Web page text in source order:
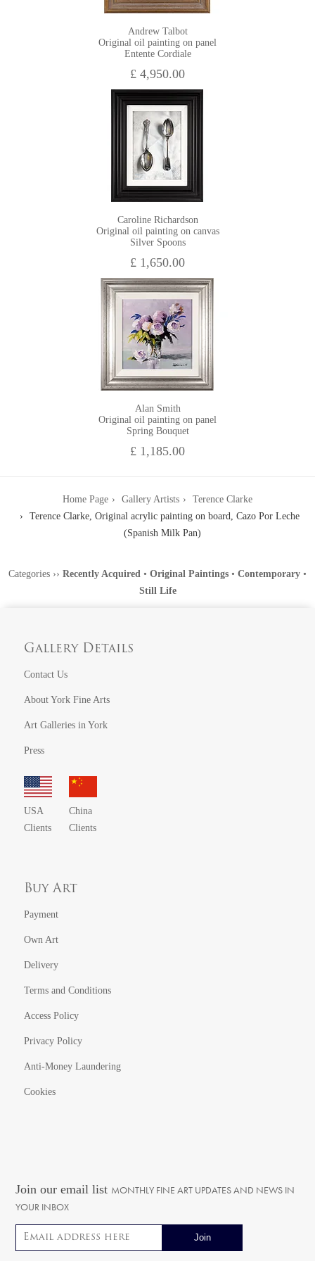
Andrew Talbot
Original oil painting on panel
Entente Cordiale
£ 4,950.00
Caroline Richardson
Original oil painting on canvas
Silver Spoons
£ 1,650.00
Alan Smith
Original oil painting on panel
Spring Bouquet
£ 1,185.00
Home Page Gallery Artists
Terence Clarke
Terence Clarke, Original acrylic painting on board, Cazo Por Leche
(Spanish Milk Pan)
Categories ›› Recently Acquired • Original Paintings • Contemporary •
Still Life
Gallery Details
Contact Us
About York Fine Arts
Art Galleries in York
Press
USA
Clients
China
Clients
Buy Art
Payment
Own Art
Delivery
Terms and Conditions
Access Policy
Privacy Policy
Anti-Money Laundering
Cookies
Join our email list MONTHLY FINE ART UPDATES AND NEWS IN
YOUR INBOX
Email address